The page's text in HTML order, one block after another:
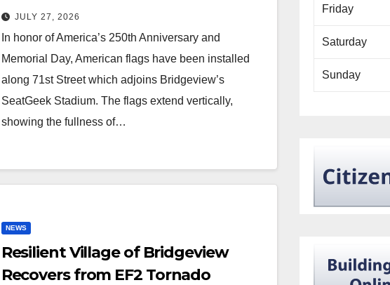
Avenue!
JULY 27, 2026
In honor of America’s 250th Anniversary and
Memorial Day, American flags have been installed
along 71st Street which adjoins Bridgeview’s
SeatGeek Stadium. The flags extend vertically,
showing the fullness of…
NEWS
Resilient Village of Bridgeview
Recovers from EF2 Tornado
Friday
Saturday
Sunday